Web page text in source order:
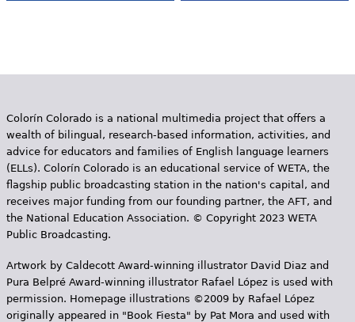
Colorín Colorado is a national multimedia project that offers a
wealth of bilingual, research-based information, activities, and
advice for educators and families of English language learners
(ELLs). Colorín Colorado is an educational service of WETA, the
flagship public broadcasting station in the nation's capital, and
receives major funding from our founding partner, the AFT, and
the National Education Association. © Copyright 2023 WETA
Public Broadcasting.
Artwork by Caldecott Award-winning illustrator David Diaz and
Pura Belpr­é Award-winning illustrator Rafael López is used with
permission. Homepage illustrations ©2009 by Rafael López
originally appeared in "Book Fiesta" by Pat Mora and used with